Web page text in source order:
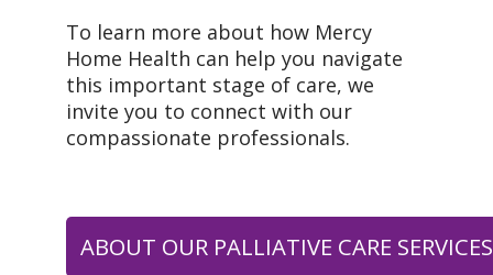
To learn more about how Mercy
Home Health can help you navigate
this important stage of care, we
invite you to connect with our
compassionate professionals.
ABOUT OUR PALLIATIVE CARE SERVICES